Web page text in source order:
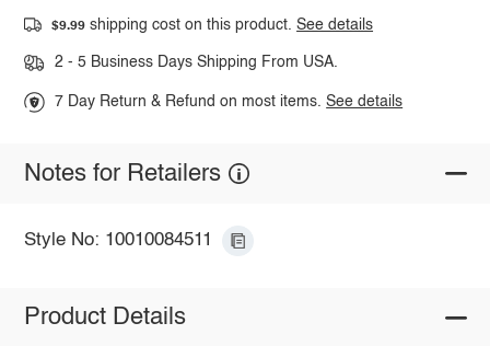
$9.99 shipping cost on this product.See details
2 - 5 Business Days Shipping From USA.
7 Day Return & Refund on most items.See details
Notes for Retailers
Style No: 10010084511
Product Details